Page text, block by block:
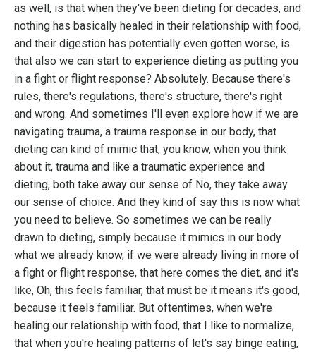
as well, is that when they've been dieting for decades, and
nothing has basically healed in their relationship with food,
and their digestion has potentially even gotten worse, is
that also we can start to experience dieting as putting you
in a fight or flight response? Absolutely. Because there's
rules, there's regulations, there's structure, there's right
and wrong. And sometimes I'll even explore how if we are
navigating trauma, a trauma response in our body, that
dieting can kind of mimic that, you know, when you think
about it, trauma and like a traumatic experience and
dieting, both take away our sense of No, they take away
our sense of choice. And they kind of say this is now what
you need to believe. So sometimes we can be really
drawn to dieting, simply because it mimics in our body
what we already know, if we were already living in more of
a fight or flight response, that here comes the diet, and it's
like, Oh, this feels familiar, that must be it means it's good,
because it feels familiar. But oftentimes, when we're
healing our relationship with food, that I like to normalize,
that when you're healing patterns of let's say binge eating,